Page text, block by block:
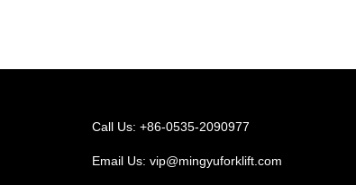
Call Us: +86-0535-2090977
Email Us: vip@mingyuforklift.com